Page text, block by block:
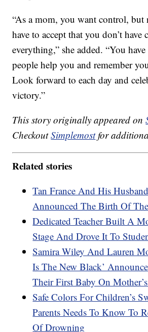
“As a mom, you want control,
have to accept that you don’t
everything,” she added. “You
people help you and remember
Look forward to each day and
victory.”
This story originally appeared on
CheckoutSimplemostfor
Related stories
Tan France And His
Announced The Birth Of
Dedicated Teacher Built A
Stage And Drove It To
Samira Wiley And Lauren
Is The New Black’
Their First Baby On
Safe Colors For Children’s
Parents Needs To Know To
Of Drowning